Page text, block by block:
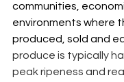
communities,
environments where
produced, sold and
produce is typically
peak ripeness and